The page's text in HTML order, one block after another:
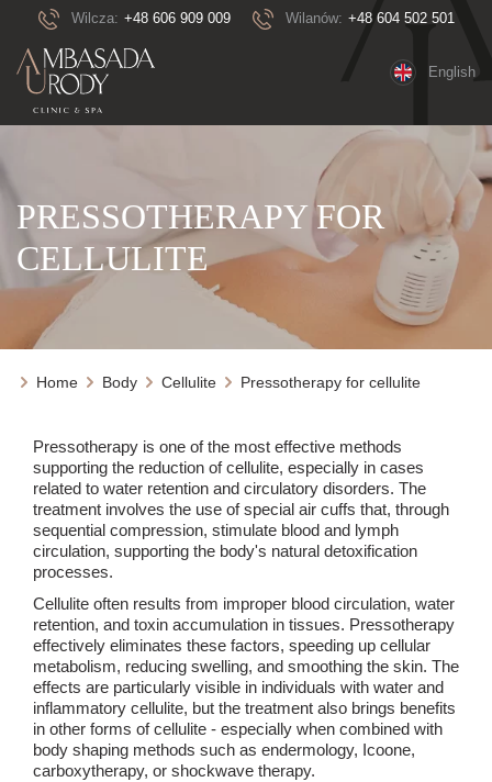
Wilcza: +48 606 909 009 Wilanów: +48 604 502 501
English
PRESSOTHERAPY FOR
CELLULITE
Home Body Cellulite Pressotherapy for cellulite
Pressotherapy is one of the most effective methods
supporting the reduction of cellulite, especially in cases
related to water retention and circulatory disorders. The
treatment involves the use of special air cuffs that, through
sequential compression, stimulate blood and lymph
circulation, supporting the body's natural detoxification
processes.
Cellulite often results from improper blood circulation, water
retention, and toxin accumulation in tissues. Pressotherapy
effectively eliminates these factors, speeding up cellular
metabolism, reducing swelling, and smoothing the skin. The
effects are particularly visible in individuals with water and
inflammatory cellulite, but the treatment also brings benefits
in other forms of cellulite - especially when combined with
body shaping methods such as endermology, Icoone,
carboxytherapy, or shockwave therapy.